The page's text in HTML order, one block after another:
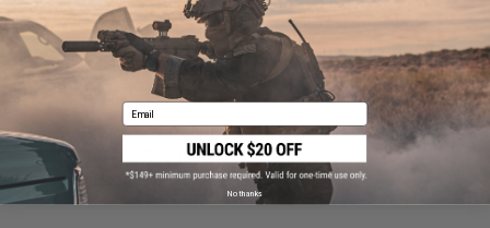
NO CUSTOMER REVIEWS YET
FIND IN STORE
Have an urgent question about this item?Contact us, our resident experts
are standing by to answer your questions!
Warning: California's Proposition 65
Email
No thanks